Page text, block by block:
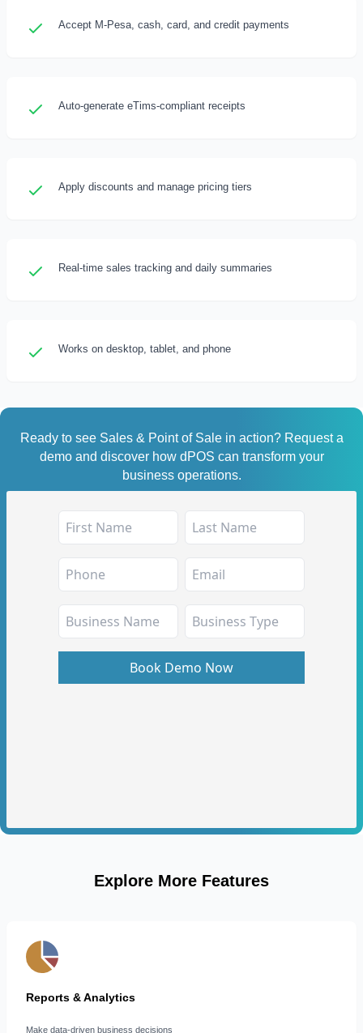
Accept M-Pesa, cash, card, and credit payments
Auto-generate eTims-compliant receipts
Apply discounts and manage pricing tiers
Real-time sales tracking and daily summaries
Works on desktop, tablet, and phone
Ready to see Sales & Point of Sale in action? Request a
demo and discover how dPOS can transform your
business operations.
Explore More Features
Reports & Analytics
Make data-driven business decisions